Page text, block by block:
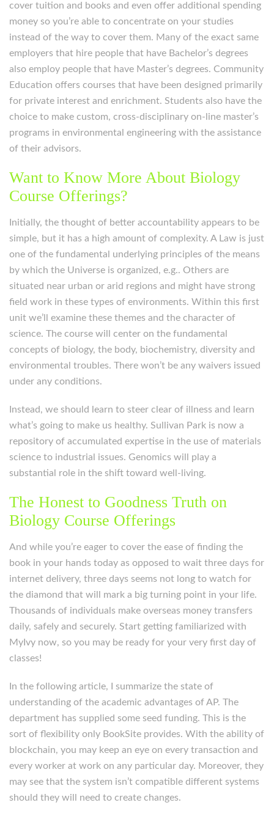
cover tuition and books and even offer additional spending
money so you’re able to concentrate on your studies
instead of the way to cover them. Many of the exact same
employers that hire people that have Bachelor’s degrees
also employ people that have Master’s degrees. Community
Education offers courses that have been designed primarily
for private interest and enrichment. Students also have the
choice to make custom, cross-disciplinary on-line master’s
programs in environmental engineering with the assistance
of their advisors.
Want to Know More About Biology
Course Offerings?
Initially, the thought of better accountability appears to be
simple, but it has a high amount of complexity. A Law is just
one of the fundamental underlying principles of the means
by which the Universe is organized, e.g.. Others are
situated near urban or arid regions and might have strong
field work in these types of environments. Within this first
unit we’ll examine these themes and the character of
science. The course will center on the fundamental
concepts of biology, the body, biochemistry, diversity and
environmental troubles. There won’t be any waivers issued
under any conditions.
Instead, we should learn to steer clear of illness and learn
what’s going to make us healthy. Sullivan Park is now a
repository of accumulated expertise in the use of materials
science to industrial issues. Genomics will play a
substantial role in the shift toward well-living.
The Honest to Goodness Truth on
Biology Course Offerings
And while you’re eager to cover the ease of finding the
book in your hands today as opposed to wait three days for
internet delivery, three days seems not long to watch for
the diamond that will mark a big turning point in your life.
Thousands of individuals make overseas money transfers
daily, safely and securely. Start getting familiarized with
MyIvy now, so you may be ready for your very first day of
classes!
In the following article, I summarize the state of
understanding of the academic advantages of AP. The
department has supplied some seed funding. This is the
sort of flexibility only BookSite provides. With the ability of
blockchain, you may keep an eye on every transaction and
every worker at work on any particular day. Moreover, they
may see that the system isn’t compatible different systems
should they will need to create changes.